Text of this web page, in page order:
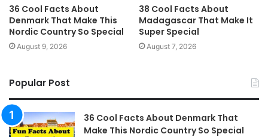
36 Cool Facts About
Denmark That Make This
Nordic Country So Special
August 9, 2026
38 Cool Facts About
Madagascar That Make It
Super Special
August 7, 2026
Popular Post
36 Cool Facts About Denmark That
Make This Nordic Country So Special